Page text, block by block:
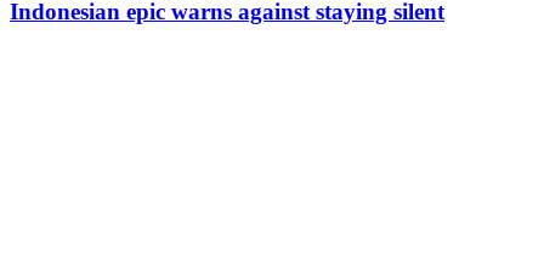
Indonesian epic warns against staying silent